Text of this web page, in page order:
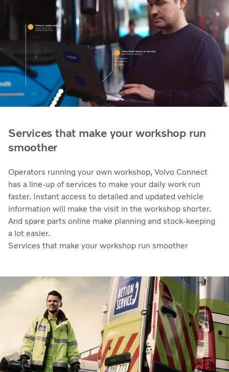
Services that make your workshop run
smoother
Operators running your own workshop, Volvo Connect
has a line-up of services to make your daily work run
faster. Instant access to detailed and updated vehicle
information will make the visit in the workshop shorter.
And spare parts online make planning and stock-keeping
a lot easier.
Services that make your workshop run smoother